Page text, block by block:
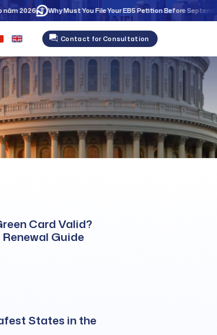
2026 Why Must You File Your EB5 Petition Before September
Contact for Consultation
Card Valid?
Guide
States in the